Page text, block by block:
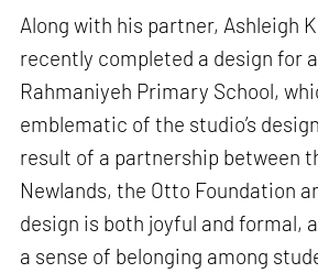
Along with his partner, Ashleigh
recently completed a design for
Rahmaniyeh Primary School,
emblematic of the studio’s
result of a partnership between
Newlands, the Otto Foundation
design is both joyful and formal,
a sense of belonging among